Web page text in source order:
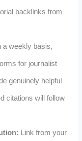
backlinks from
a weekly basis,
for journalist
genuinely helpful
citations will follow
Link from your